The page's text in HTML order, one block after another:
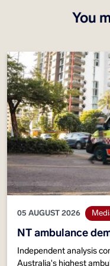
You
05 AUGUST 2026
NT ambulance
Independent analysis
Australia's highest